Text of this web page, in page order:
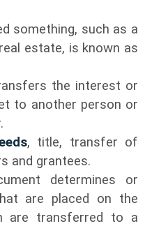
something, such as a
estate, is known as
the interest or
to another person or
, title, transfer of
and grantees.
determines or
are placed on the
are transferred to a